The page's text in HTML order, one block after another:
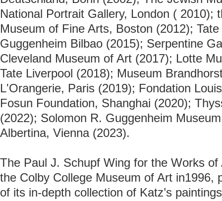
National Portrait Gallery, London ( 2010);
Museum of Fine Arts, Boston (2012);
Guggenheim Bilbao (2015); Serpentine
Cleveland Museum of Art (2017); Lotte
Tate Liverpool (2018); Museum
L'Orangerie, Paris (2019); Fondation
Fosun Foundation, Shanghai (2020);
(2022); Solomon R. Guggenheim
Albertina, Vienna (2023).
The Paul J. Schupf Wing for the Works
the Colby College Museum of Art in1996,
of its in-depth collection of Katz’s